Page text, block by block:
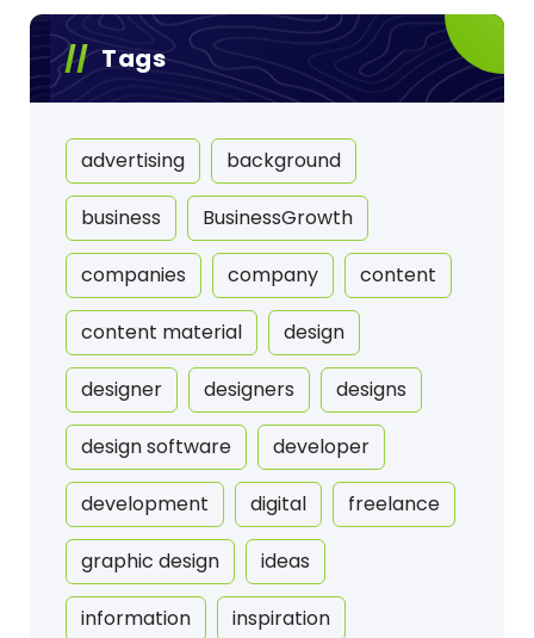
Tags
advertising background
business BusinessGrowth
companies company content
content material design
designer designers designs
design software developer
development digital freelance
graphic design ideas
information inspiration